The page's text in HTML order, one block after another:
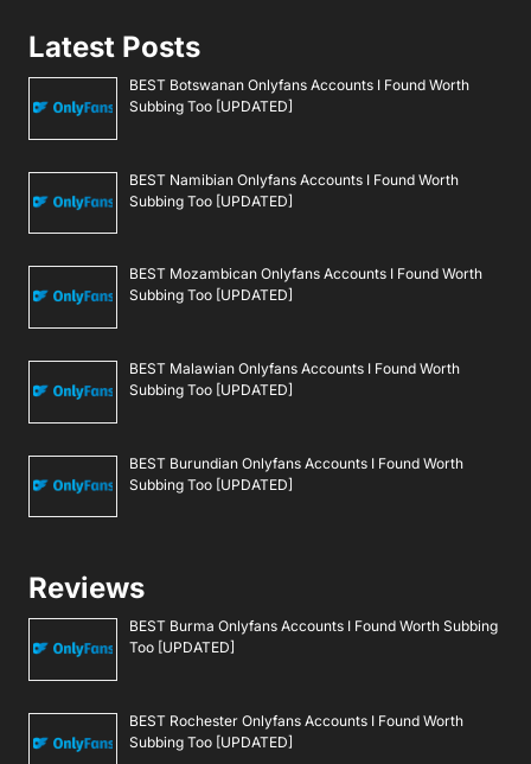
Latest Posts
BEST Botswanan Onlyfans Accounts I Found Worth
Subbing Too [UPDATED]
BEST Namibian Onlyfans Accounts I Found Worth
Subbing Too [UPDATED]
BEST Mozambican Onlyfans Accounts I Found Worth
Subbing Too [UPDATED]
BEST Malawian Onlyfans Accounts I Found Worth
Subbing Too [UPDATED]
BEST Burundian Onlyfans Accounts I Found Worth
Subbing Too [UPDATED]
Reviews
BEST Burma Onlyfans Accounts I Found Worth Subbing
Too [UPDATED]
BEST Rochester Onlyfans Accounts I Found Worth
Subbing Too [UPDATED]